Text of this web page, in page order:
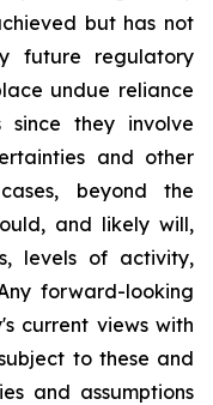
but has not
future regulatory
undue reliance
since they involve
and other
beyond the
and likely will,
levels of activity,
forward-looking
current views with
to these and
and assumptions